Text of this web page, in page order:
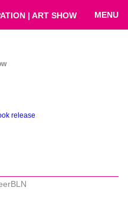
| ART SHOW MENU
release